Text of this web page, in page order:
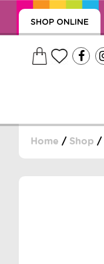
SHOP ONLINE
Home / Shop /